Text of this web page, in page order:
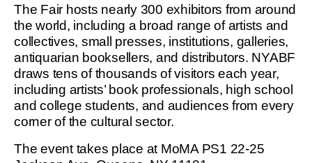
The Fair hosts nearly 300 exhibitors from around
the world, including a broad range of artists and
collectives, small presses, institutions, galleries,
antiquarian booksellers, and distributors. NYABF
draws tens of thousands of visitors each year,
including artists’ book professionals, high school
and college students, and audiences from every
corner of the cultural sector.
The event takes place at MoMA PS1 22-25